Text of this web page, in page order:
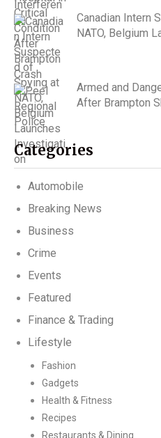
Canadian Intern
NATO, Belgium
Armed and
After Brampton
Categories
Automobile
Breaking News
Business
Crime
Events
Featured
Finance & Trading
Lifestyle
Fashion
Gadgets
Health & Fitness
Recipes
Restaurants & Dining